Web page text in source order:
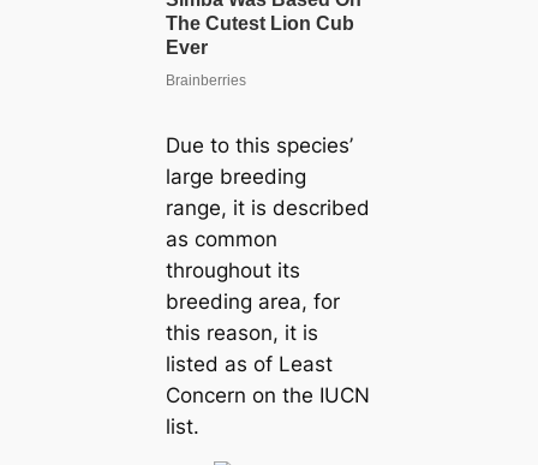
Due to this species’
large breeding
range, it is described
as common
throughout its
breeding area, for
this reason, it is
listed as of Least
Concern on the IUCN
list.